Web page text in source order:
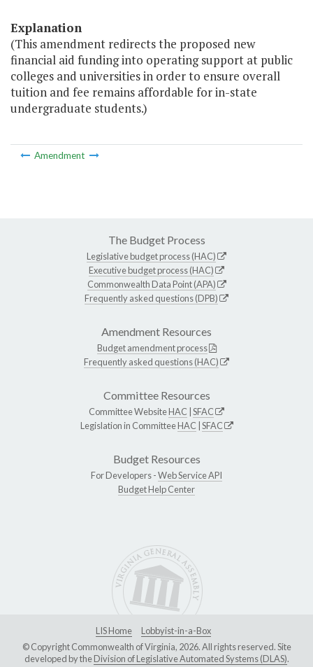
Explanation
(This amendment redirects the proposed new
financial aid funding into operating support at public
colleges and universities in order to ensure overall
tuition and fee remains affordable for in-state
undergraduate students.)
Amendment
The Budget Process
Legislative budget process (HAC)
Executive budget process (HAC)
Commonwealth Data Point (APA)
Frequently asked questions (DPB)
Amendment Resources
Budget amendment process
Frequently asked questions (HAC)
Committee Resources
Committee WebsiteHAC SFAC
Legislation in CommitteeHAC SFAC
Budget Resources
For Developers -Web Service API
Budget Help Center
LIS Home
Lobbyist-in-a-Box
© Copyright Commonwealth of Virginia, 2026. All rights reserved. Site
developed by theDivision of Legislative Automated Systems (DLAS).